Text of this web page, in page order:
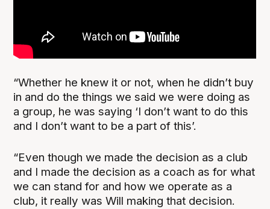
“Whether he knew it or not, when he didn’t buy
in and do the things we said we were doing as
a group, he was saying ‘I don’t want to do this
and I don’t want to be a part of this’.
“Even though we made the decision as a club
and I made the decision as a coach as for what
we can stand for and how we operate as a
club, it really was Will making that decision.